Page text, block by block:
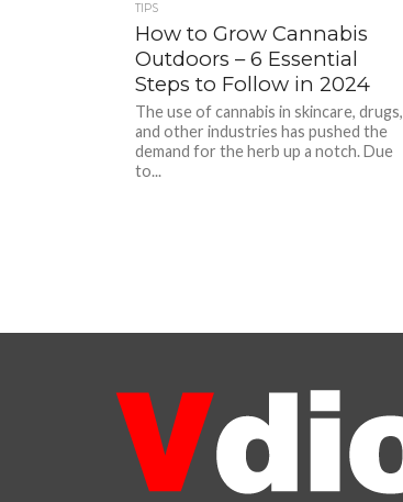
TIPS
How to Grow Cannabis
Outdoors – 6 Essential
Steps to Follow in 2024
The use of cannabis in skincare, drugs,
and other industries has pushed the
demand for the herb up a notch. Due
to...